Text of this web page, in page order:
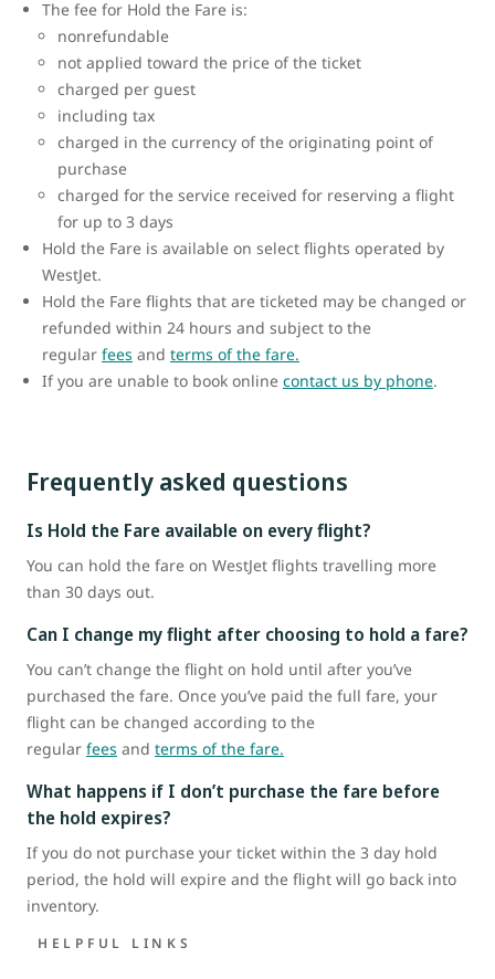
The fee for Hold the Fare is:
nonrefundable
not applied toward the price of the ticket
charged per guest
including tax
charged in the currency of the originating point of
purchase
charged for the service received for reserving a flight
for up to 3 days
Hold the Fare is available on select flights operated by
WestJet.
Hold the Fare flights that are ticketed may be changed or
refunded within 24 hours and subject to the
regular fees and terms of the fare.
If you are unable to book online contact us by phone.
Frequently asked questions
Is Hold the Fare available on every flight?
You can hold the fare on WestJet flights travelling more
than 30 days out.
Can I change my flight after choosing to hold a fare?
You can’t change the flight on hold until after you’ve
purchased the fare. Once you’ve paid the full fare, your
flight can be changed according to the
regular fees and terms of the fare.
What happens if I don’t purchase the fare before
the hold expires?
If you do not purchase your ticket within the 3 day hold
period, the hold will expire and the flight will go back into
inventory.
HELPFUL LINKS